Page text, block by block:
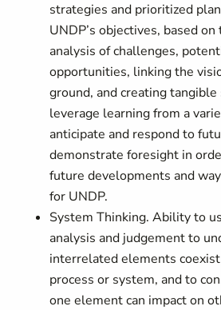
strategies and prioritized
UNDP’s objectives, based
analysis of challenges,
opportunities, linking the
ground, and creating
leverage learning from a
anticipate and respond to
demonstrate foresight in
future developments and
for UNDP.
System Thinking. Ability to
analysis and judgement to
interrelated elements
process or system, and to
one element can impact on